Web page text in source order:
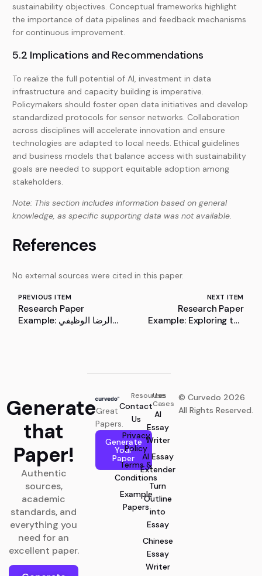
sustainability objectives. Conceptual frameworks highlight
the importance of data pipelines and feedback mechanisms
for continuous improvement.
5.2 Implications and Recommendations
To realize the full potential of AI, investment in data
infrastructure and capacity building is imperative.
Policymakers should foster open data initiatives and develop
standardized protocols for sensor networks. Collaboration
across disciplines will accelerate innovation and ensure
technologies are adapted to local needs. Ethical guidelines
and business models that balance access with sustainability
goals are needed to support equitable adoption among
stakeholders.
Note: This section includes information based on general
knowledge, as specific supporting data was not available.
References
No external sources were cited in this paper.
PREVIOUS ITEM
Research Paper
Example: الرضا الوظيفي
NEXT ITEM
Research Paper
Example: Exploring the
Generate
that
Paper!
Authentic
sources,
academic
standards, and
everything you
need for an
excellent paper.
Great
Papers.
Generate
Your
Paper
Resources
Contact
Us
Privacy
Policy
Terms &
Conditions
Example
Papers
Use
Cases
AI
Essay
Writer
AI Essay
Extender
Turn
Outline
into
Essay
Chinese
Essay
Writer
© Curvedo 2026
All Rights Reserved.